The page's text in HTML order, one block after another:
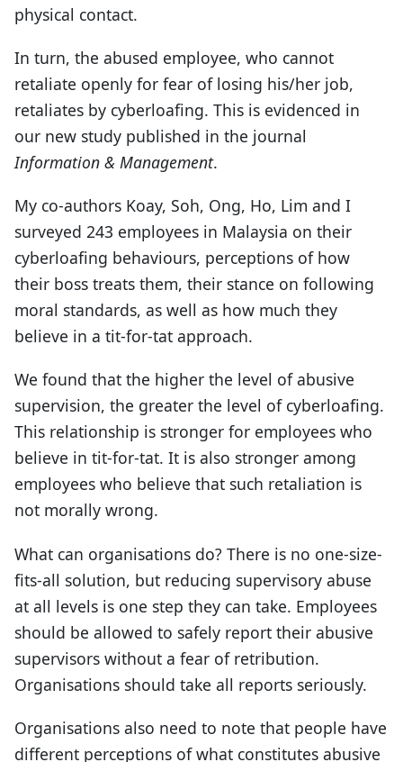
physical contact.
In turn, the abused employee, who cannot
retaliate openly for fear of losing his/her job,
retaliates by cyberloafing. This is evidenced in
our new study published in the journal
Information & Management.
My co-authors Koay, Soh, Ong, Ho, Lim and I
surveyed 243 employees in Malaysia on their
cyberloafing behaviours, perceptions of how
their boss treats them, their stance on following
moral standards, as well as how much they
believe in a tit-for-tat approach.
We found that the higher the level of abusive
supervision, the greater the level of cyberloafing.
This relationship is stronger for employees who
believe in tit-for-tat. It is also stronger among
employees who believe that such retaliation is
not morally wrong.
What can organisations do? There is no one-size-
fits-all solution, but reducing supervisory abuse
at all levels is one step they can take. Employees
should be allowed to safely report their abusive
supervisors without a fear of retribution.
Organisations should take all reports seriously.
Organisations also need to note that people have
different perceptions of what constitutes abusive